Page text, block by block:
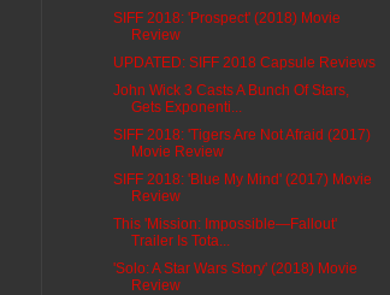
SIFF 2018: 'Prospect' (2018) Movie
Review
UPDATED: SIFF 2018 Capsule Reviews
John Wick 3 Casts A Bunch Of Stars,
Gets Exponenti...
SIFF 2018: 'Tigers Are Not Afraid (2017)
Movie Review
SIFF 2018: 'Blue My Mind' (2017) Movie
Review
This 'Mission: Impossible—Fallout'
Trailer Is Tota...
'Solo: A Star Wars Story' (2018) Movie
Review